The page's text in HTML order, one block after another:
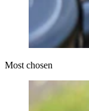
Most chosen